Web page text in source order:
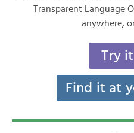
Transparent Language
anywhere,
Try
Find it at